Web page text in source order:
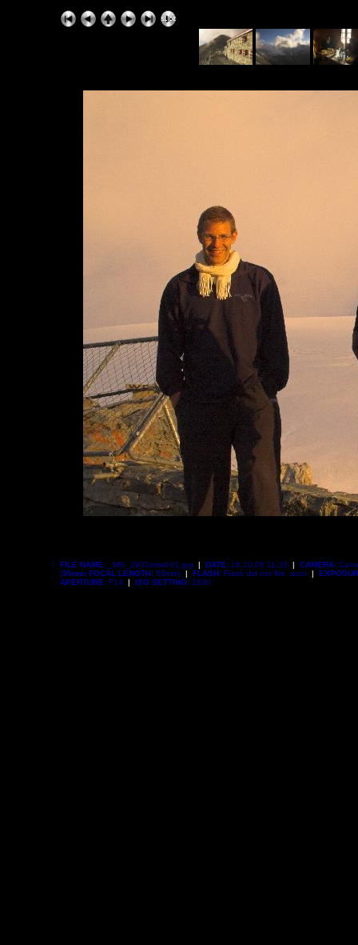
FILE NAME: _MG_2903small-01.jpg | DATE: 16.10.06 11:33 | CAMERA:
(35mm FOCAL LENGTH: 58mm) | FLASH: Flash did not fire, auto |
APERTURE: F14 | ISO SETTING: 1600